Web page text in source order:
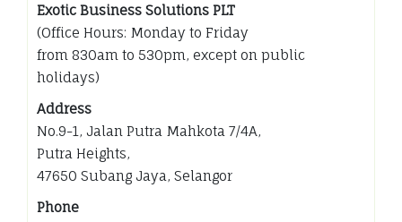
Exotic Business Solutions PLT
(Office Hours: Monday to Friday
from 830am to 530pm, except on public
holidays)
Address
No.9-1, Jalan Putra Mahkota 7/4A,
Putra Heights,
47650 Subang Jaya, Selangor
Phone